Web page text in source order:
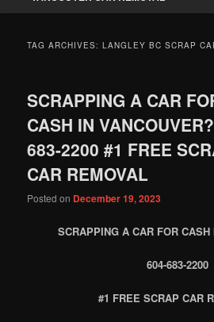
TAG ARCHIVES:LANGLEY BC SCRAP
SCRAPPING A CAR
CASH IN
683-2200 #1 FREE
CAR REMOVAL
Posted on December 19, 2023
SCRAPPING A CAR FOR CASH
604-683-2200
#1 FREE SCRAP CAR